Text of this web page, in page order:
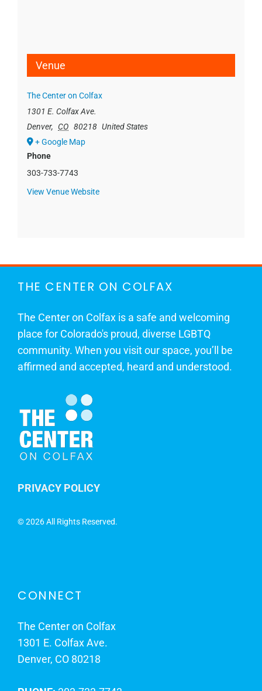
Venue
The Center on Colfax
1301 E. Colfax Ave.
Denver, CO 80218 United States
+ Google Map
Phone
303-733-7743
View Venue Website
THE CENTER ON COLFAX
The Center on Colfax is a safe and welcoming
place for Colorado's proud, diverse LGBTQ
community. When you visit our space, you’ll be
affirmed and accepted, heard and understood.
PRIVACY POLICY
©2026 All Rights Reserved.
CONNECT
The Center on Colfax
1301 E. Colfax Ave.
Denver, CO 80218